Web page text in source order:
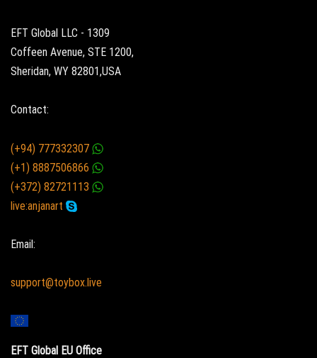
EFT Global LLC - 1309
Coffeen Avenue, STE 1200,
Sheridan, WY 82801,USA
Contact:
(+94) 777332307
(+1) 8887506866
(+372) 82721113
live:anjanart
Email:
support@toybox.live
EFT Global EU Office